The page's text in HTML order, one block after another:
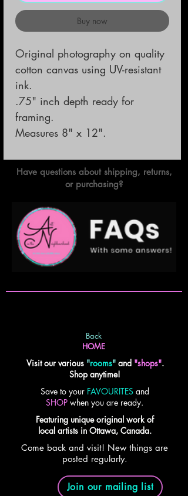
Buy now
Original photography on quality
cotton canvas using UV-resistant
ink.
.75" inch depth ready for
framing.
Measures 8" x 12".
Have questions about shipping, returns,
or purchasing?
Back
HOME
Visit our various"rooms" and "shops".
Shop anytime!
Save to your FAVOURITES and
SHOP when you are ready.
Featuring unique original work of
local artists in Ottawa, Canada.
Come back and visit! New things are
posted regularly.
Join our mailing list